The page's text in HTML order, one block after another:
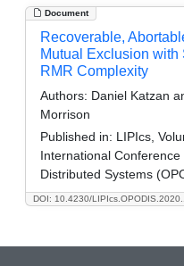
Document
DOI: 10.4230/
Recoverable,
Mutual Exclusion with
RMR Complexity
Authors: Daniel Katzan
Morrison
Published in: LIPIcs,
International
Distributed Systems